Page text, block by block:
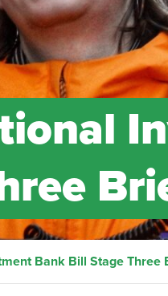
Bank Bill Stage Three